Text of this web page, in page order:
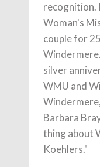
recognition.
Woman's
couple for
silver
WMU and
Barbara
thing about
Koehlers."